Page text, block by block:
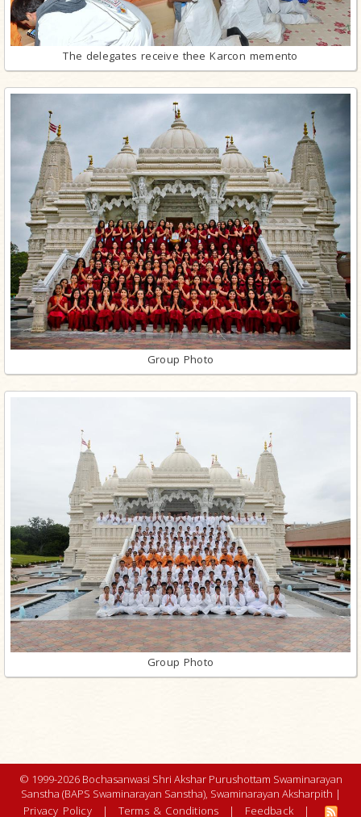
The delegates receive thee Karcon memento
Group Photo
Group Photo
© 1999-2026 Bochasanwasi Shri Akshar Purushottam Swaminarayan
Sanstha (BAPS Swaminarayan Sanstha), Swaminarayan Aksharpith |
Privacy Policy
| Terms & Conditions | Feedback |